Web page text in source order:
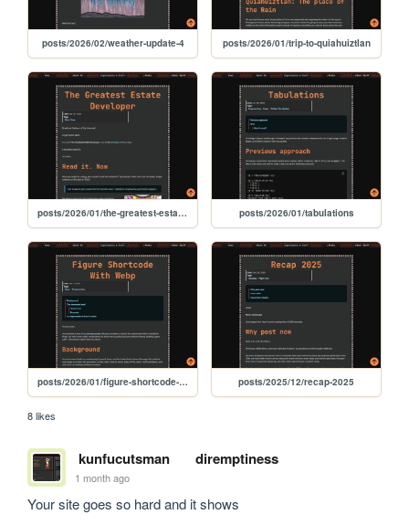
posts/2026/02/weather-update-4 posts/2026/01/trip-to-quiahuiztlan
posts/2026/01/the-greatest-estate-developer posts/2026/01/tabulations
posts/2026/01/figure-shortcode-with-webp posts/2025/12/recap-2025
8 likes
kunfucutsman diremptiness
1 month ago
Your site goes so hard and it shows